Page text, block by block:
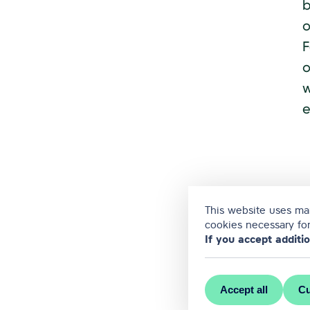
This website uses
cookies necessary
If you accept
Accept all